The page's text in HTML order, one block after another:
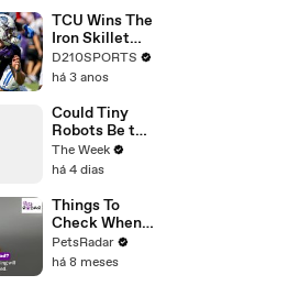
Escape &
Touring with
The Weeknd
TCU Wins The
Iron Skillet
With A 34-17
Win Over
D210SPORTS
há 3 anos
Could Tiny
Robots Be the
Future of
Spinal Injury
The Week
há 4 dias
Things To
Check When
Your Cat's Not
Eating
PetsRadar
há 8 meses